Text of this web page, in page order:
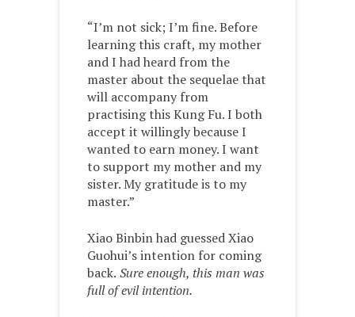
“I’m not sick; I’m fine. Before
learning this craft, my mother
and I had heard from the
master about the sequelae that
will accompany from
practising this Kung Fu. I both
accept it willingly because I
wanted to earn money. I want
to support my mother and my
sister. My gratitude is to my
master.”
Xiao Binbin had guessed Xiao
Guohui’s intention for coming
back. Sure enough, this man was
full of evil intention.